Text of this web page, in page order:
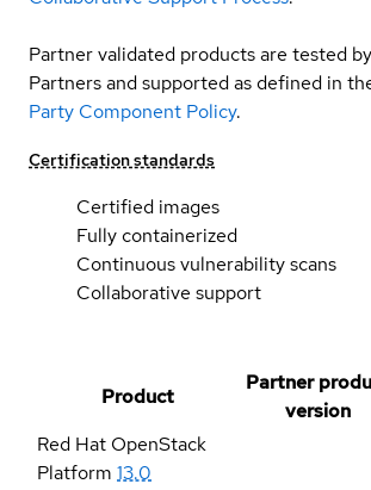
Partner validated products are tested
Partners and supported as defined in
Party Component Policy.
Certification standards
Certified images
Fully containerized
Continuous vulnerability scans
Collaborative support
Product
Partner
version
Red Hat OpenStack
Platform 13.0